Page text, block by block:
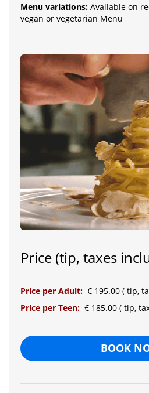
Menu variations: Available on
vegan or vegetarian Menu
Price (tip, taxes
Price per Adult: € 195.00 ( tip,
Price per Teen: € 185.00 ( tip,
BOOK